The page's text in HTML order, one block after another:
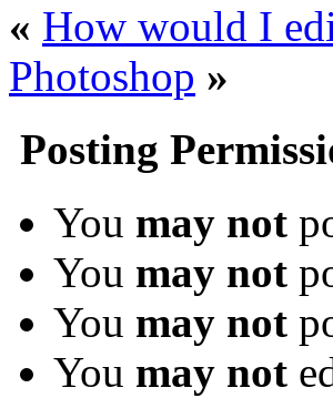
« How would I
Photoshop »
Posting
You may not
You may not
You may not
You may not